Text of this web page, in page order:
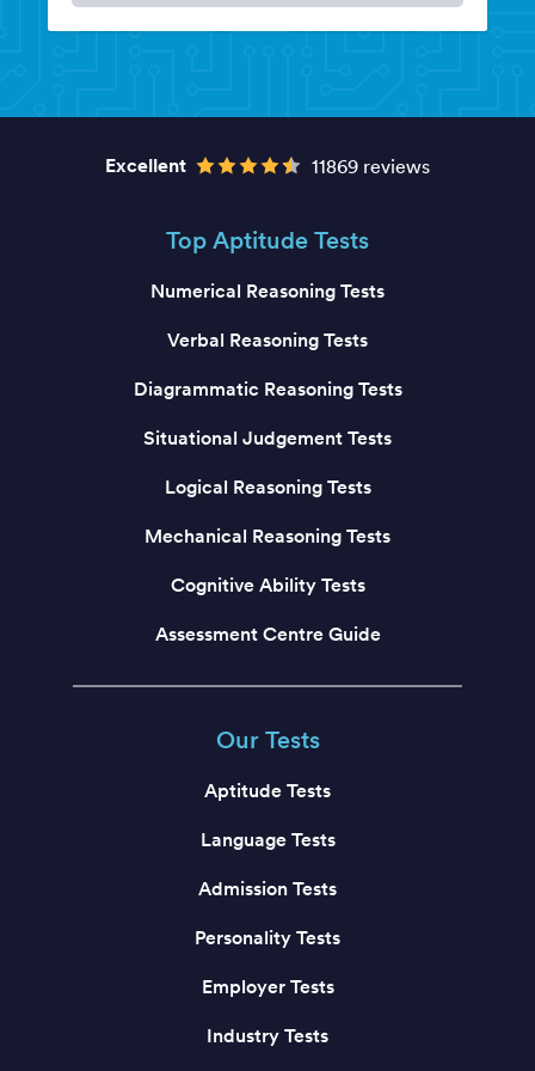
Excellent 11869 reviews
Top Aptitude Tests
Numerical Reasoning Tests
Verbal Reasoning Tests
Diagrammatic Reasoning Tests
Situational Judgement Tests
Logical Reasoning Tests
Mechanical Reasoning Tests
Cognitive Ability Tests
Assessment Centre Guide
Our Tests
Aptitude Tests
Language Tests
Admission Tests
Personality Tests
Employer Tests
Industry Tests